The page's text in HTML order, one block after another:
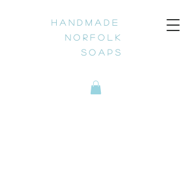
H a n d m a d e
N o r f o l k
S o a p s